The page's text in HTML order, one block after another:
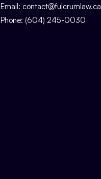
Email: contact@fulcrumlaw.ca
Phone: (604) 245-0030